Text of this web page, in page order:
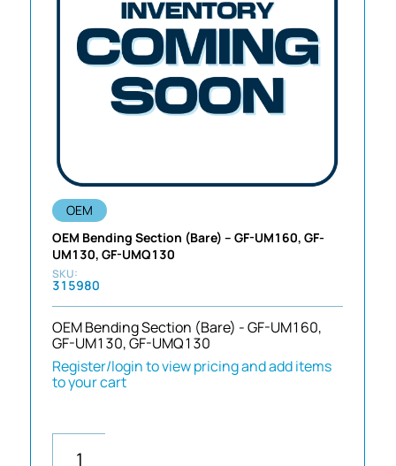
OEM
OEM Bending Section (Bare) – GF-UM160, GF-
UM130, GF-UMQ130
315980
OEM Bending Section (Bare) - GF-UM160,
GF-UM130, GF-UMQ130
Register/login to view pricing and add items
to your cart